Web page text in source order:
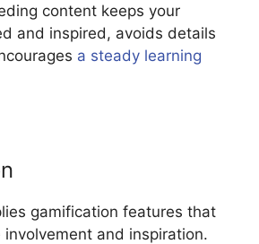
content keeps your
and inspired, avoids details
a steady learning
gamification features that
involvement and inspiration.